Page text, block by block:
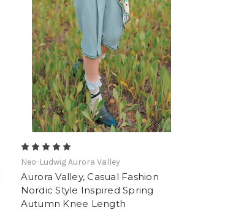
Neo-Ludwig Aurora Valley
Aurora Valley, Casual Fashion
Nordic Style Inspired Spring
Autumn Knee Length